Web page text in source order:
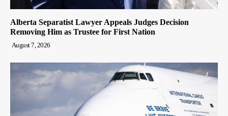
Alberta Separatist Lawyer Appeals Judges Decision
Removing Him as Trustee for First Nation
August 7, 2026